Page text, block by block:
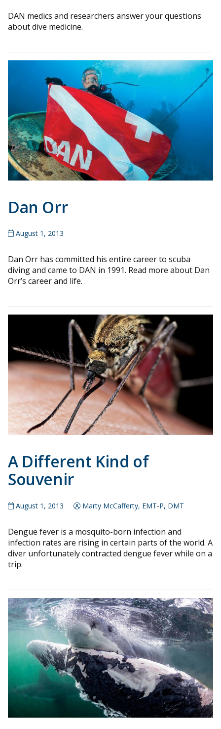
DAN medics and researchers answer your questions
about dive medicine.
Dan Orr
August 1, 2013
Dan Orr has committed his entire career to scuba
diving and came to DAN in 1991. Read more about Dan
Orr’s career and life.
A Different Kind of
Souvenir
August 1, 2013 Marty McCafferty, EMT-P, DMT
Dengue fever is a mosquito-born infection and
infection rates are rising in certain parts of the world. A
diver unfortunately contracted dengue fever while on a
trip.